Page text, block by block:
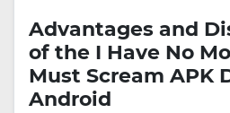
Advantages and
of the I Have No
Must Scream APK
Android